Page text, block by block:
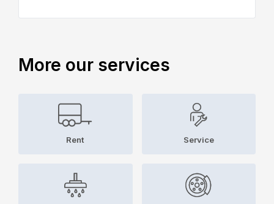
More our services
Rent Service